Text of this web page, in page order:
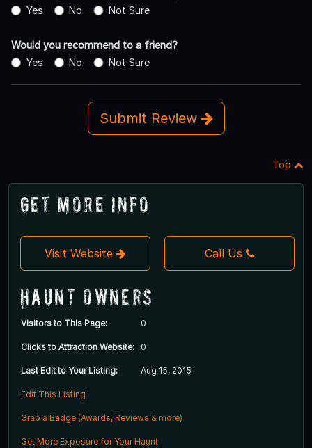
Yes
No Not Sure
Would you recommend to a friend?
Yes
No Not Sure
Submit Review
Top
Get More Info
Visit Website Call Us
Haunt Owners
Visitors to This Page: 0
Clicks to Attraction Website: 0
Last Edit to Your Listing: Aug 15, 2015
Edit This Listing
Grab a Badge (Awards, Reviews & more)
Get More Exposure for Your Haunt